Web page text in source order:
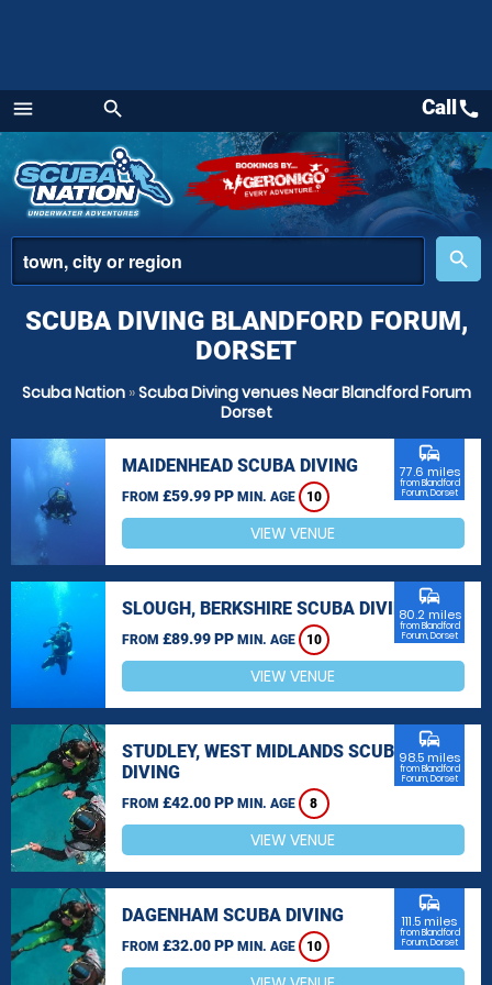
menu
Menu
search
place
search
Callcall
SCUBA DIVING BLANDFORD FORUM,
DORSET
Scuba Nation»Scuba Diving venues Near Blandford Forum
Dorset
MAIDENHEAD SCUBA DIVING
FROM £59.99 PP MIN. AGE 10
commute
77.6 miles
from Blandford
Forum, Dorset
VIEW VENUE
SLOUGH, BERKSHIRE SCUBA DIVING
FROM £89.99 PP MIN. AGE 10
commute
80.2 miles
from Blandford
Forum, Dorset
VIEW VENUE
STUDLEY, WEST MIDLANDS SCUBA
DIVING
FROM £42.00 PP MIN. AGE 8
commute
98.5 miles
from Blandford
Forum, Dorset
VIEW VENUE
DAGENHAM SCUBA DIVING
FROM £32.00 PP MIN. AGE 10
commute
111.5 miles
from Blandford
Forum, Dorset